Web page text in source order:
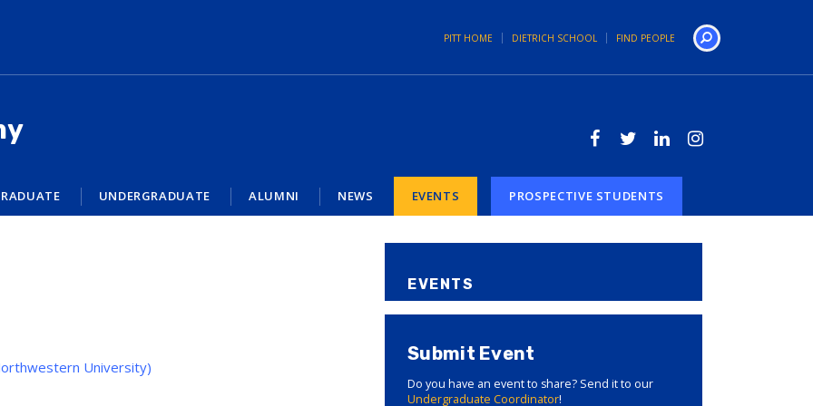
PITT HOME DIETRICH SCHOOL FIND PEOPLE
UNDERGRADUATE ALUMNI NEWS EVENTS PROSPECTIVE STUDENTS
University)
EVENTS
Submit Event
Do you have an event to share? Send it to our
Undergraduate Coordinator!